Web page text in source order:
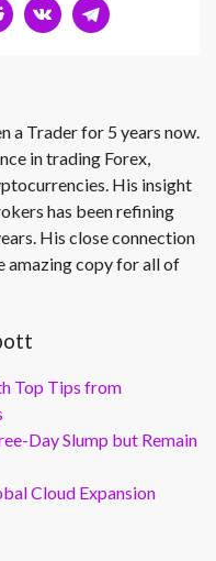
a Trader for 5 years now.
in trading Forex,
His insight
has been refining
His close connection
amazing copy for all of
Top Tips from
Day Slump but Remain
Cloud Expansion